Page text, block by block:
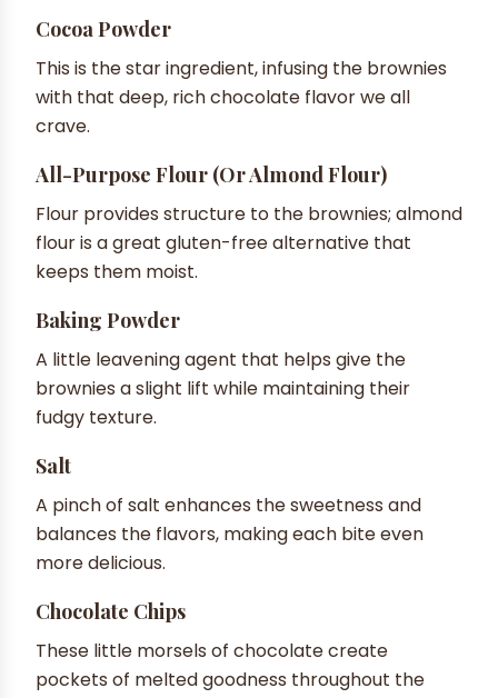
Cocoa Powder
This is the star ingredient, infusing the brownies
with that deep, rich chocolate flavor we all
crave.
All-Purpose Flour (or Almond Flour)
Flour provides structure to the brownies; almond
flour is a great gluten-free alternative that
keeps them moist.
Baking Powder
A little leavening agent that helps give the
brownies a slight lift while maintaining their
fudgy texture.
Salt
A pinch of salt enhances the sweetness and
balances the flavors, making each bite even
more delicious.
Chocolate Chips
These little morsels of chocolate create
pockets of melted goodness throughout the